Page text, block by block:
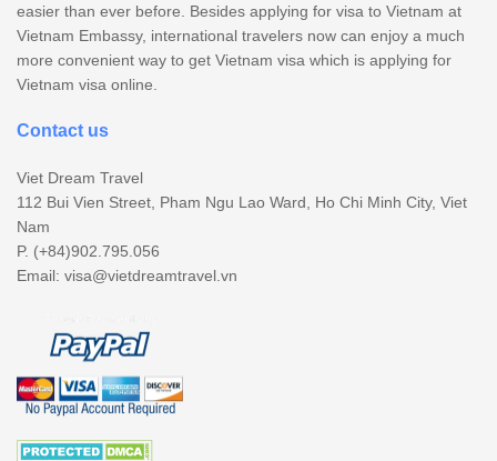
easier than ever before. Besides applying for visa to Vietnam at
Vietnam Embassy, international travelers now can enjoy a much
more convenient way to get Vietnam visa which is applying for
Vietnam visa online.
Contact us
Viet Dream Travel
112 Bui Vien Street, Pham Ngu Lao Ward, Ho Chi Minh City, Viet
Nam
P. (+84)902.795.056
Email: visa@vietdreamtravel.vn